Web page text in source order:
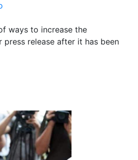
ways to increase the
release after it has been